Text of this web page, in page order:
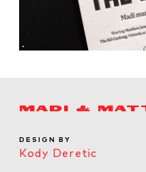
MADI &
DESIGN BY
Kody Deretic